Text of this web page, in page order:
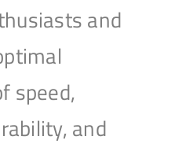
and
speed,
and